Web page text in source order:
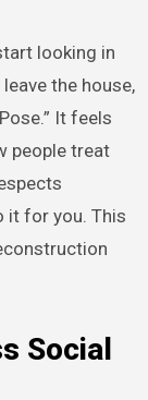
looking in
the house,
It feels
people treat
it for you. This
Social